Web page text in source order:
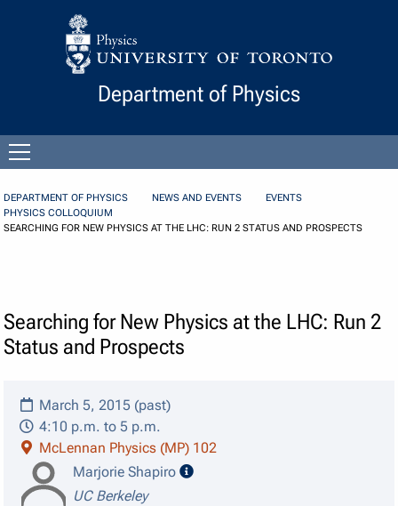
Skip to Content
Department of Physics
menu
DEPARTMENT OF PHYSICS NEWS AND EVENTS
EVENTS
PHYSICS COLLOQUIUM
SEARCHING FOR NEW PHYSICS AT THE LHC: RUN 2 STATUS AND PROSPECTS
Searching for New Physics at the LHC: Run 2
Status and Prospects
March 5, 2015 (past)
4:10 p.m. to 5 p.m.
McLennan Physics (MP) 102
Marjorie Shapiro
speaker details
UC Berkeley